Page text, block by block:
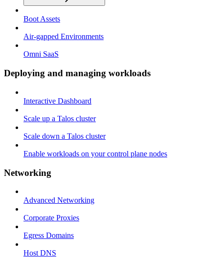
Boot Assets
Air-gapped Environments
Omni SaaS
Deploying and managing workloads
Interactive Dashboard
Scale up a Talos cluster
Scale down a Talos cluster
Enable workloads on your control plane nodes
Networking
Advanced Networking
Corporate Proxies
Egress Domains
Host DNS